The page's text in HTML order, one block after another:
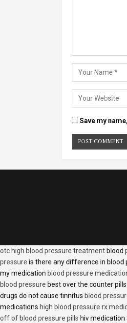
Save my
otc high blood pressure treatment blood
pressure is there any difference in blood
my medication blood pressure
blood pressure best over the counter
drugs do not cause tinnitus blood
medications high blood pressure rx
off of blood pressure pills hiv medication